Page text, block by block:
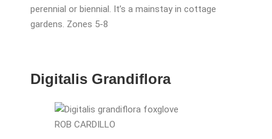
perennial or biennial. It’s a mainstay in cottage
gardens. Zones 5-8
Digitalis Grandiflora
ROB CARDILLO